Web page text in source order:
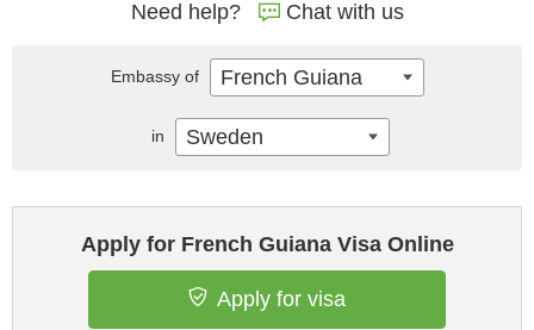
Need help? Chat with us
Apply for French Guiana Visa Online
Apply for visa
Embassy of French Guiana
in Sweden